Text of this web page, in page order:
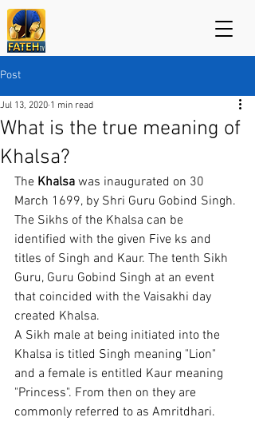
Post
What is the true meaning of
Khalsa?
Jul 13, 2020 1 min read
The Khalsa was inaugurated on 30
March 1699, by Shri Guru Gobind Singh.
The Sikhs of the Khalsa can be
identified with the given Five ks and
titles of Singh and Kaur. The tenth Sikh
Guru, Guru Gobind Singh at an event
that coincided with the Vaisakhi day
created Khalsa.
A Sikh male at being initiated into the
Khalsa is titled Singh meaning "Lion"
and a female is entitled Kaur meaning
"Princess". From then on they are
commonly referred to as Amritdhari.